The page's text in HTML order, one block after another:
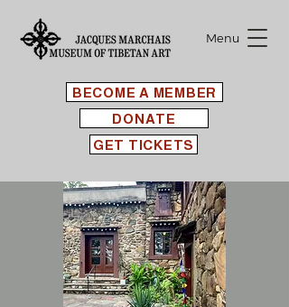
BECOME A MEMBER
Menu
GET TICKETS
DONATE